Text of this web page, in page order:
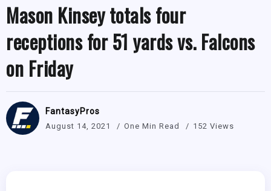
Mason Kinsey totals four
receptions for 51 yards vs. Falcons
on Friday
FantasyPros
August 14, 2021 One Min Read 152 Views